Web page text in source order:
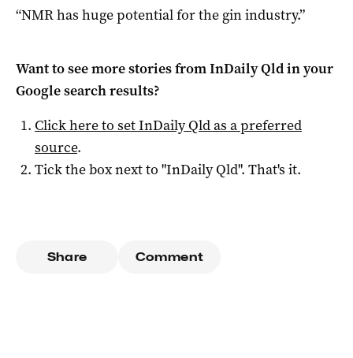
“NMR has huge potential for the gin industry.”
Want to see more stories fromInDaily Qldin your
Google search results?
Click here to setInDaily Qldas a preferred
source.
Tick the box next to "InDaily Qld". That's it.
Share Comment